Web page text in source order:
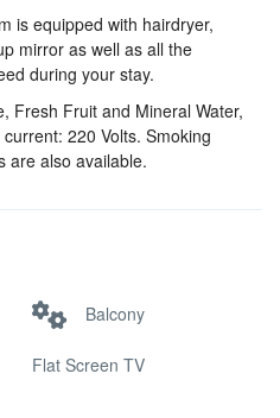
is equipped with hairdryer,
mirror as well as all the
during your stay.
Fresh Fruit and Mineral Water,
220 Volts. Smoking
are also available.
Balcony
Flat Screen TV